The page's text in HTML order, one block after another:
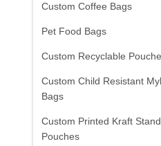
Custom Coffee Bags
Pet Food Bags
Custom Recyclable
Custom Child Resistant
Bags
Custom Printed Kraft
Pouches